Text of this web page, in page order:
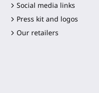
Social media links
Press kit and logos
Our retailers